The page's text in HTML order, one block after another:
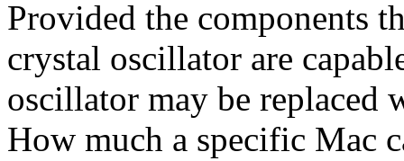
Provided the components
crystal oscillator are
oscillator may be replaced
How much a specific Mac